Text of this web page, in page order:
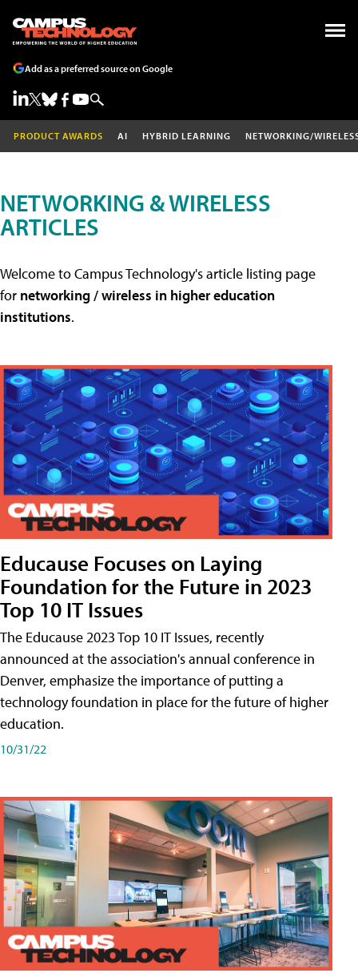
Add as a preferred source on Google
PRODUCT AWARDS AI HYBRID LEARNING NETWORKING/
NETWORKING & WIRELESS
ARTICLES
Welcome to Campus Technology's article listing page
for networking / wireless in higher education
institutions.
Educause Focuses on Laying
Foundation for the Future in 2023
Top 10 IT Issues
The Educause 2023 Top 10 IT Issues, recently
announced at the association's annual conference in
Denver, emphasize the importance of putting a
technology foundation in place for the future of higher
education.
10/31/22